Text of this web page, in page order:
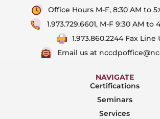
Office Hours M-F, 8:30 AM to
1.973.729.6601, M-F 9:30 AM to
1.973.860.2244 Fax Line
Email us at
NAVIGATE
Certifications
Seminars
Services